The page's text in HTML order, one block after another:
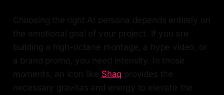
Choosing the right AI persona depends entirely on
the emotional goal of your project. If you are
building a high-octane montage, a hype video, or
a brand promo, you need intensity. In those
moments, an icon like Shaq provides the
necessary gravitas and energy to elevate the